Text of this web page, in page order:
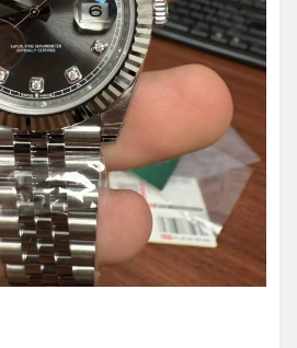
Watches in the UK:
to Models,
Buyers Should
2026
brands, Rolex holds a
are instantly